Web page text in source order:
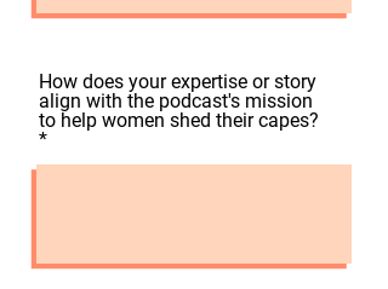
How does your expertise or story
align with the podcast's mission
to help women shed their capes?